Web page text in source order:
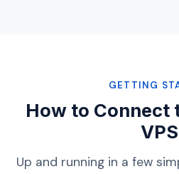
GETTING
How to Connect
VPS
Up and running in a few